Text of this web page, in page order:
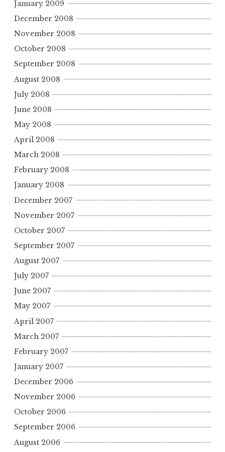
January 2009
December 2008
November 2008
October 2008
September 2008
August 2008
July 2008
June 2008
May 2008
April 2008
March 2008
February 2008
January 2008
December 2007
November 2007
October 2007
September 2007
August 2007
July 2007
June 2007
May 2007
April 2007
March 2007
February 2007
January 2007
December 2006
November 2006
October 2006
September 2006
August 2006